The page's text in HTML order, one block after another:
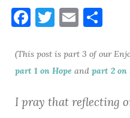
F
c
e
b
o
T
it
te
r
E
ai
l
ar
e
(This post is part 3 of our
part 1 on Hope and part 2 on
I pray that reflecting